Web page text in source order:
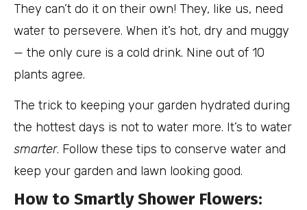
They can’t do it on their own! They, like us, need
water to persevere. When it’s hot, dry and muggy
— the only cure is a cold drink. Nine out of 10
plants agree.
The trick to keeping your garden hydrated during
the hottest days is not to water more. It’s to water
smarter. Follow these tips to conserve water and
keep your garden and lawn looking good.
How to Smartly Shower Flowers: